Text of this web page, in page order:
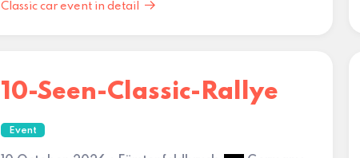
Classic car event in detail
10-Seen-Classic-Rallye
Event